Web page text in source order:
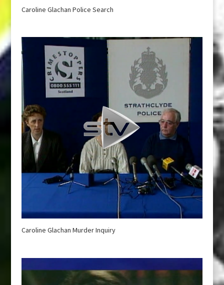
Caroline Glachan Police Search
Caroline Glachan Murder Inquiry